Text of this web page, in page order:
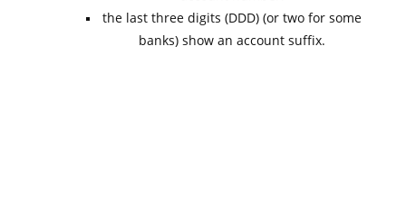
the last three digits (DDD) (or two for some
banks) show an account suffix.